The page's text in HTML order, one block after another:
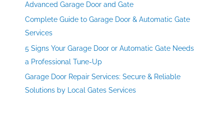
Advanced Garage Door and Gate
Complete Guide to Garage Door & Automatic Gate
Services
5 Signs Your Garage Door or Automatic Gate Needs
a Professional Tune-Up
Garage Door Repair Services: Secure & Reliable
Solutions by Local Gates Services